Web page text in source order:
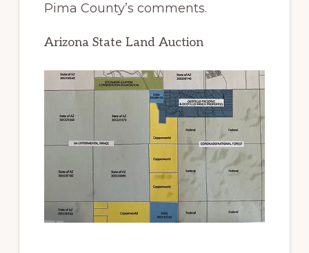
Pima County’s comments.
Arizona State Land Auction